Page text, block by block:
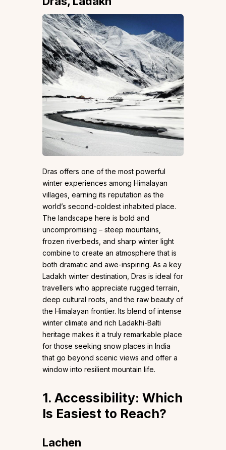
Dras offers one of the most powerful
winter experiences among Himalayan
villages, earning its reputation as the
world’s second-coldest inhabited place.
The landscape here is bold and
uncompromising – steep mountains,
frozen riverbeds, and sharp winter light
combine to create an atmosphere that is
both dramatic and awe-inspiring. As a key
Ladakh winter destination, Dras is ideal for
travellers who appreciate rugged terrain,
deep cultural roots, and the raw beauty of
the Himalayan frontier. Its blend of intense
winter climate and rich Ladakhi-Balti
heritage makes it a truly remarkable place
for those seeking snow places in India
that go beyond scenic views and offer a
window into resilient mountain life.
1. Accessibility: Which
Is Easiest to Reach?
Lachen